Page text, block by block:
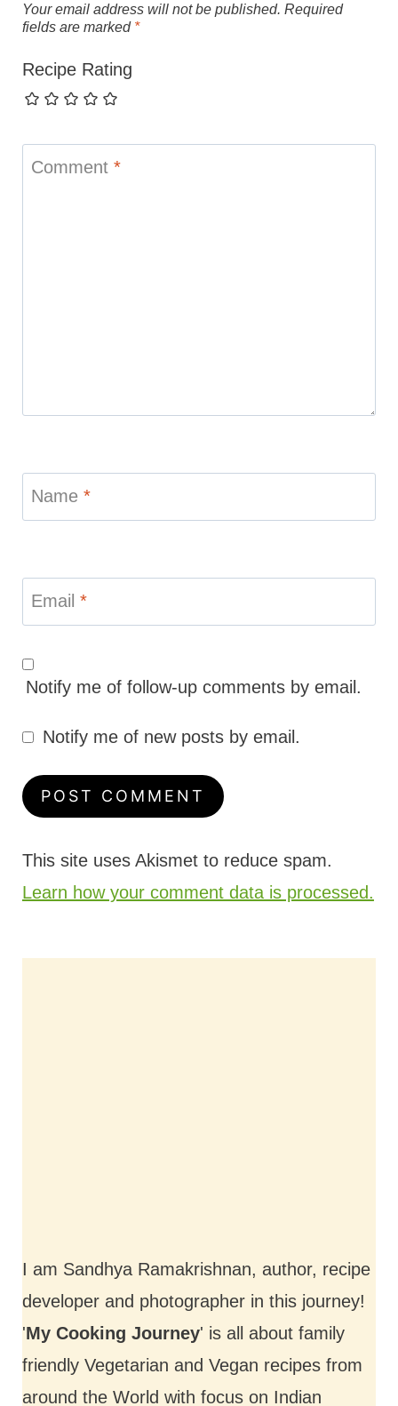
Your email address will not be published. Required
fields are marked *
Recipe Rating
Comment *
Name *
Email *
Notify me of follow-up comments by email.
Notify me of new posts by email.
This site uses Akismet to reduce spam.
Learn how your comment data is processed.
I am Sandhya Ramakrishnan, author, recipe
developer and photographer in this journey!
'My Cooking Journey' is all about family
friendly Vegetarian and Vegan recipes from
around the World with focus on Indian